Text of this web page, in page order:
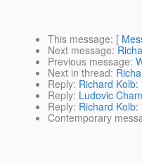
This message: [
Next message:
Previous message:
Next in thread:
Reply: Richard
Reply: Ludovic
Reply: Richard
Contemporary